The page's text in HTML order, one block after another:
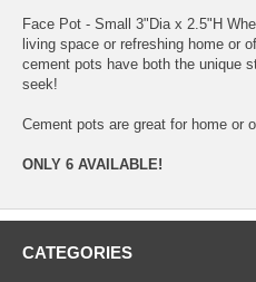
Face Pot - Small 3"Dia x 2.5"H
living space or refreshing home or
cement pots have both the unique
seek!
Cement pots are great for home or
ONLY 6 AVAILABLE!
CATEGORIES